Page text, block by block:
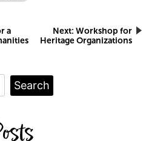
a
Next: Workshop for
Heritage Organizations